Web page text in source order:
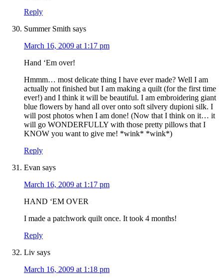
Reply
Summer Smith says
March 16, 2009 at 1:17 pm
Hand ‘Em over!
Hmmm… most delicate thing I have ever made? Well I am
actually not finished but I am making a quilt (for the first time
ever!) and I think it will be beautiful. I am embroidering giant
blue flowers by hand all over onto soft silvery dupioni silk. I
will post photos when I am done! (Now that I think on it… it
will go WONDERFULLY with those pretty pillows that I
KNOW you want to give me! *wink* *wink*)
Reply
Evan says
March 16, 2009 at 1:17 pm
HAND ‘EM OVER
I made a patchwork quilt once. It took 4 months!
Reply
Liv says
March 16, 2009 at 1:18 pm